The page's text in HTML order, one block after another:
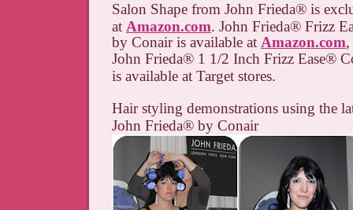
Salon Shape from John Frieda® is
at Amazon.com. John Frieda® Frizz
by Conair is available at Amazon.com
John Frieda® 1 1/2 Inch Frizz Ease®
is available at Target stores.
Hair styling demonstrations using the
John Frieda® by Conair